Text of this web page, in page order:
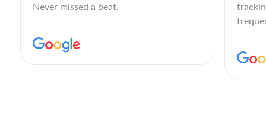
Never missed a beat.